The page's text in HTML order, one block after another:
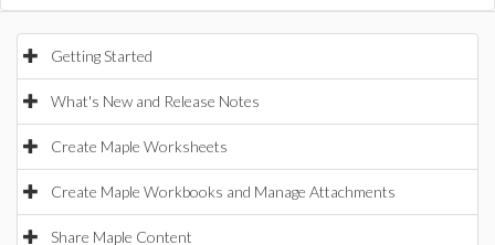
Getting Started
What's New and Release Notes
Create Maple Worksheets
Create Maple Workbooks and Manage Attachments
Share Maple Content